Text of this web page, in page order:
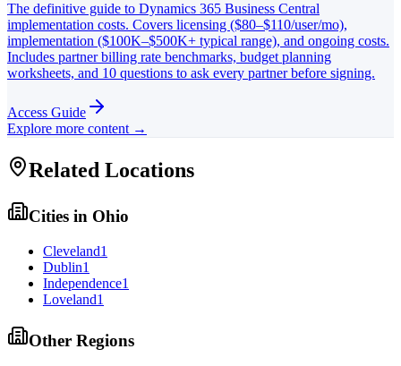
The definitive guide to Dynamics 365 Business Central
implementation costs. Covers licensing ($80–$110/user/mo),
implementation ($100K–$500K+ typical range), and ongoing costs.
Includes partner billing rate benchmarks, budget planning
worksheets, and 10 questions to ask every partner before signing.
Access Guide
Explore more content →
Related Locations
Cities in Ohio
Cleveland1
Dublin1
Independence1
Loveland1
Other Regions